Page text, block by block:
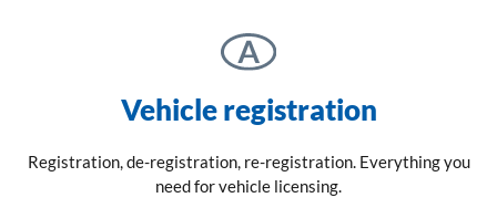
Vehicle registration
Registration, de-registration, re-registration. Everything you
need for vehicle licensing.